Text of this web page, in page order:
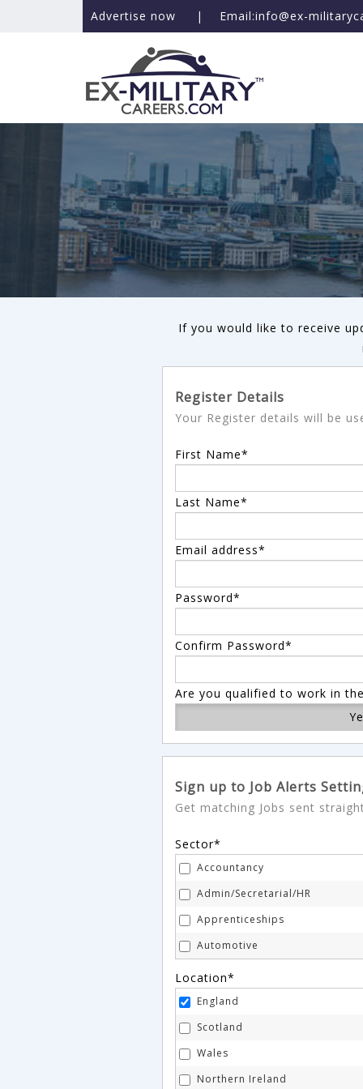
Advertise now | Email:info@ex-
If you would like to receive
Register Details
Your Register details will be
First Name*
Last Name*
Email address*
Password*
Confirm Password*
Are you qualified to work in
Sign up to Job Alerts
Get matching Jobs sent
Sector*
Accountancy
Admin/Secretarial/HR
Apprenticeships
Automotive
Aviation
Banking
Charity & Voluntary
Construction & Property
Consultancy
Location*
England
Scotland
Wales
Northern Ireland